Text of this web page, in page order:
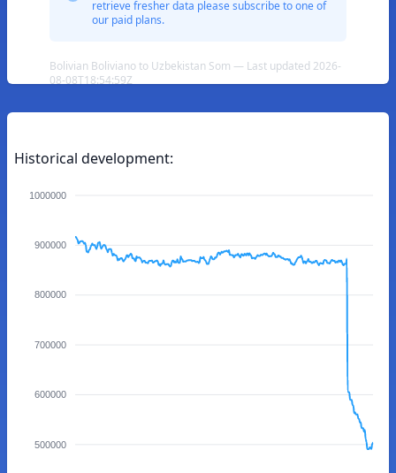
retrieve fresher data please subscribe to one of
our paid plans.
Bolivian Boliviano to Uzbekistan Som — Last updated 2026-
08-08T18:54:59Z
Historical development:
1000000
900000
800000
700000
600000
500000